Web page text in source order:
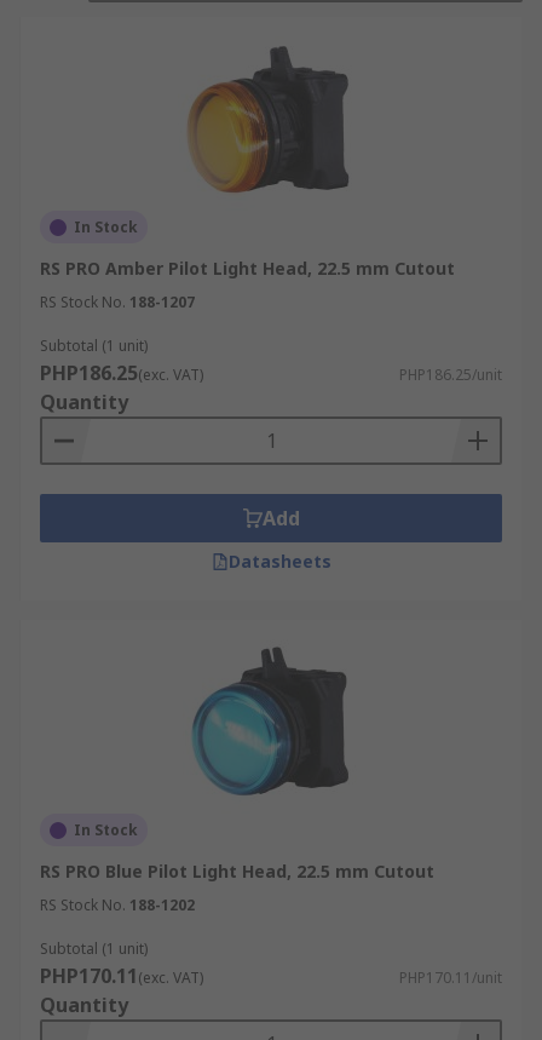
In Stock
RS PRO Amber Pilot Light Head, 22.5 mm Cutout
RS Stock No. 188-1207
Subtotal (1 unit)
PHP186.25(exc. VAT) PHP186.25/unit
Quantity
Add
Datasheets
In Stock
RS PRO Blue Pilot Light Head, 22.5 mm Cutout
RS Stock No. 188-1202
Subtotal (1 unit)
PHP170.11(exc. VAT) PHP170.11/unit
Quantity